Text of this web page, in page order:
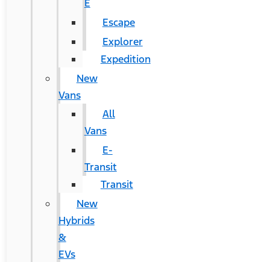
E
Escape
Explorer
Expedition
New
Vans
All
Vans
E-
Transit
Transit
New
Hybrids
&
EVs